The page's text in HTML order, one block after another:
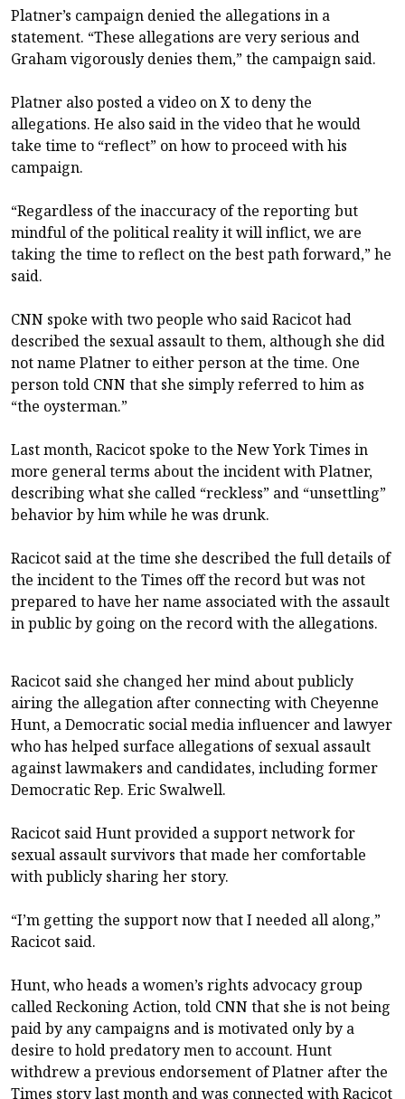
Platner’s campaign denied the allegations in a
statement. “These allegations are very serious and
Graham vigorously denies them,” the campaign said.
Platner also posted avideo on Xto deny the
allegations. He also said in the video that he would
take time to “reflect” on how to proceed with his
campaign.
“Regardless of the inaccuracy of the reporting but
mindful of the political reality it will inflict, we are
taking the time to reflect on the best path forward,” he
said.
CNN spoke with two people who said Racicot had
described the sexual assault to them, although she did
not name Platner to either person at the time. One
person told CNN that she simply referred to him as
“the oysterman.”
Last month, Racicot spoke to the New York Times in
more general terms about the incident with Platner,
describing what she called “reckless” and “unsettling”
behavior by him while he was drunk.
Racicot said at the time she described the full details of
the incident to the Times off the record but was not
prepared to have her name associated with the assault
in public by going on the record with the allegations.
Racicot said she changed her mind about publicly
airing the allegation after connecting with Cheyenne
Hunt, a Democratic social media influencer and lawyer
who has helped surface allegations of sexual assault
against lawmakers and candidates, including former
Democratic Rep. Eric Swalwell.
Racicot said Hunt provided a support network for
sexual assault survivors that made her comfortable
with publicly sharing her story.
“I’m getting the support now that I needed all along,”
Racicot said.
Hunt, who heads a women’s rights advocacy group
called Reckoning Action, told CNN that she is not being
paid by any campaigns and is motivated only by a
desire to hold predatory men to account. Hunt
withdrew a previous endorsement of Platner after the
Times story last month and was connected with Racicot